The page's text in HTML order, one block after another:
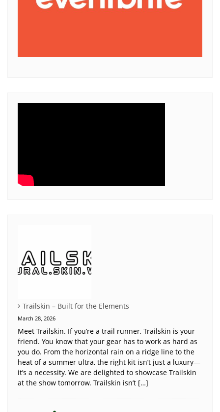
Trailskin – Built for the Elements
March 28, 2026
Meet Trailskin. If you’re a trail runner, Trailskin is your
friend. You know that your gear has to work as hard as
you do. From the horizontal rain on a ridge line to the
heat of a summer ultra, the right kit isn’t just a luxury—
it’s a necessity. We are delighted to showcase Trailskin
at the show tomorrow. Trailskin isn’t […]